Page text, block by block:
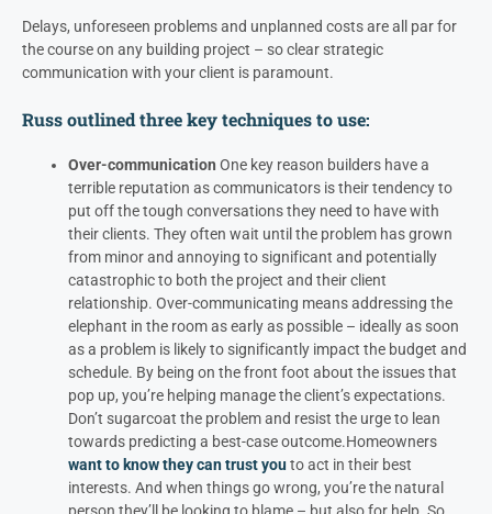
Delays, unforeseen problems and unplanned costs are all par for
the course on any building project – so clear strategic
communication with your client is paramount.
Russoutlined three key techniques to use:
Over-communication One key reason builders have a
terrible reputation as communicators is their tendency to
put off the tough conversations they need to have with
their clients. They often wait until the problem has grown
from minor and annoying to significant and potentially
catastrophic to both the project and their client
relationship. Over-communicating means addressing the
elephant in the room as early as possible – ideally as soon
as a problem is likely to significantly impact the budget and
schedule. By being on the front foot about the issues that
pop up, you’re helping manage the client’s expectations.
Don’t sugarcoat the problem and resist the urge to lean
towards predicting a best-case outcome.Homeowners
want to know they can trust youto act in their best
interests. And when things go wrong, you’re the natural
person they’ll be looking to blame – but also for help. So,